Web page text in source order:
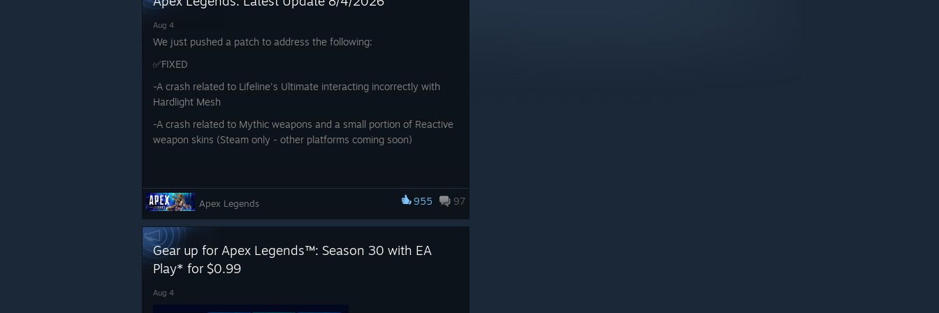
Aug 4
We just pushed a patch to address the following:
✅FIXED
-A crash related to Lifeline's Ultimate interacting incorrectly with
Hardlight Mesh
-A crash related to Mythic weapons and a small portion of Reactive
weapon skins (Steam only - other platforms coming soon)
Apex Legends 955 97
Gear up for Apex Legends™: Season 30 with EA
Play* for $0.99
Aug 4